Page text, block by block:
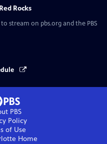
Rocks
to stream on pbs.org and the PBS
PBS
Policy
of Use
Home